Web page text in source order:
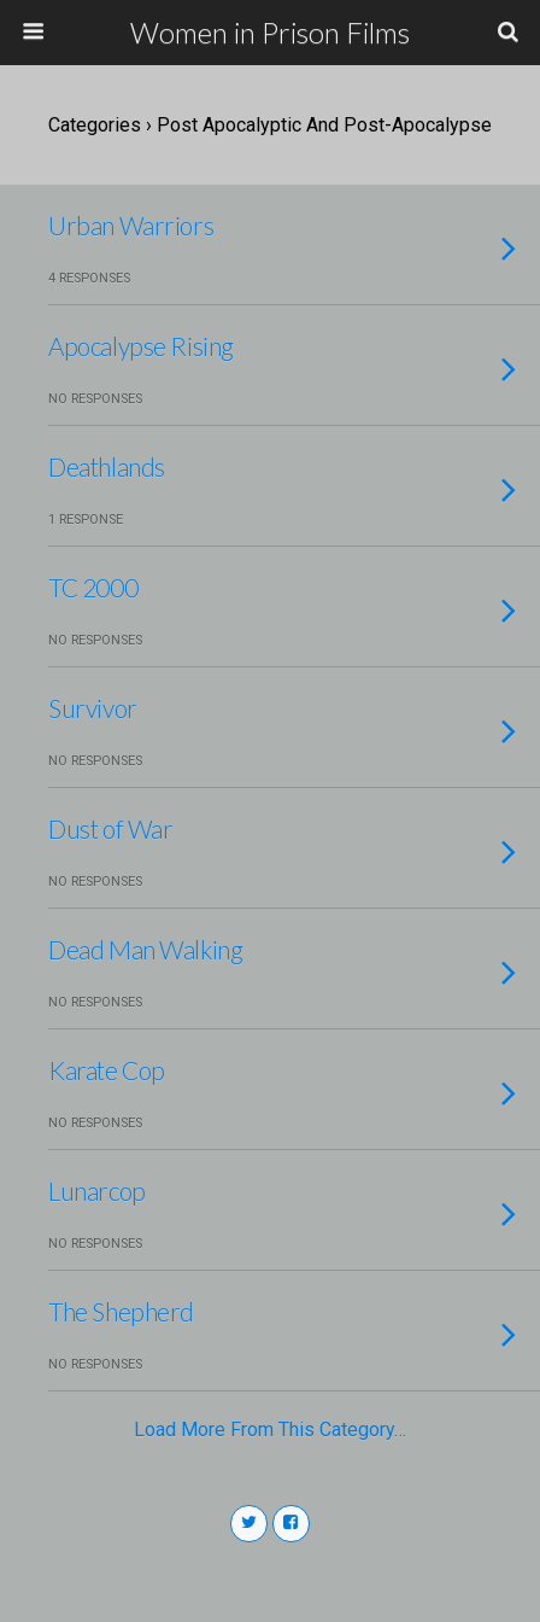
Women in Prison Films
Categories › Post Apocalyptic And Post-Apocalypse
Urban Warriors
4 RESPONSES
Apocalypse Rising
NO RESPONSES
Deathlands
1 RESPONSE
TC 2000
NO RESPONSES
Survivor
NO RESPONSES
Dust of War
NO RESPONSES
Dead Man Walking
NO RESPONSES
Karate Cop
NO RESPONSES
Lunarcop
NO RESPONSES
The Shepherd
NO RESPONSES
Load More From This Category…